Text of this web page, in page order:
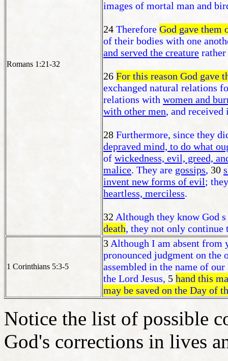
Romans 1:21-32
images of mortal man and
24 Therefore God gave them
of their bodies with one
and served the creature
26 For this reason God gave
exchanged natural relations
relations with women and
with other men, and
28 Furthermore, since they
depraved mind, to do what
of wickedness, evil, greed,
malice. They are gossips, 30
invent new forms of evil;
heartless, merciless.
32 Although they know God
death, they not only continue
1 Corinthians 5:3-5
3 Although I am absent from
pronounced judgment on
assembled in the name of
the Lord Jesus, 5 hand this
may be saved on the Day of
Notice the list of possible
God's corrections in lives